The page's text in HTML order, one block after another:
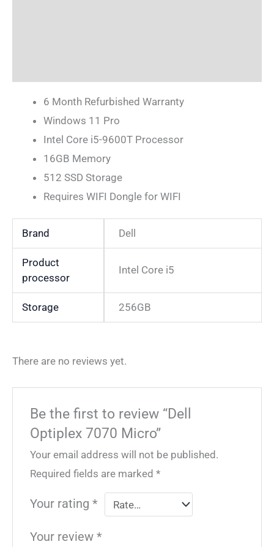
6 Month Refurbished Warranty
Windows 11 Pro
Intel Core i5-9600T Processor
16GB Memory
512 SSD Storage
Requires WIFI Dongle for WIFI
Brand Dell
Product
processor
Intel Core i5
Storage 256GB
There are no reviews yet.
Be the first to review “Dell
Optiplex 7070 Micro”
Your email address will not be published.
Required fields are marked*
Your rating*
Your review*